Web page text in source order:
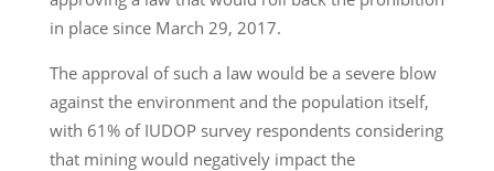
in place since March 29, 2017.
The approval of such a law would be a severe blow
against the environment and the population itself,
with 61% of IUDOP survey respondents considering
that mining would negatively impact the